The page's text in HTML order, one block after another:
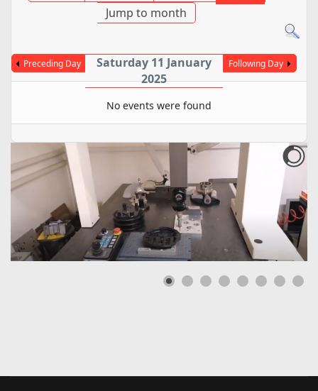
Jump to month
Preceding Day
Saturday 11 January
2025
Following Day
No events were found